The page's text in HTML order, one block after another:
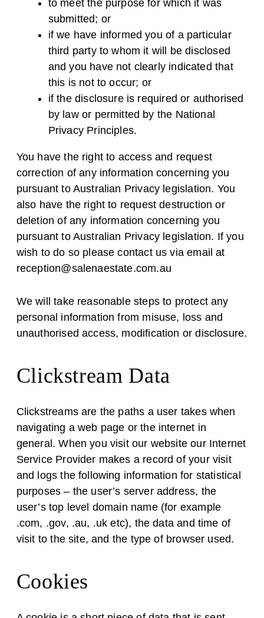
to meet the purpose for which it was
submitted; or
if we have informed you of a particular
third party to whom it will be disclosed
and you have not clearly indicated that
this is not to occur; or
if the disclosure is required or authorised
by law or permitted by the National
Privacy Principles.
You have the right to access and request
correction of any information concerning you
pursuant to Australian Privacy legislation. You
also have the right to request destruction or
deletion of any information concerning you
pursuant to Australian Privacy legislation. If you
wish to do so please contact us via email at
reception@salenaestate.com.au
We will take reasonable steps to protect any
personal information from misuse, loss and
unauthorised access, modification or disclosure.
Clickstream Data
Clickstreams are the paths a user takes when
navigating a web page or the internet in
general. When you visit our website our Internet
Service Provider makes a record of your visit
and logs the following information for statistical
purposes – the user’s server address, the
user’s top level domain name (for example
.com, .gov, .au, .uk etc), the data and time of
visit to the site, and the type of browser used.
Cookies